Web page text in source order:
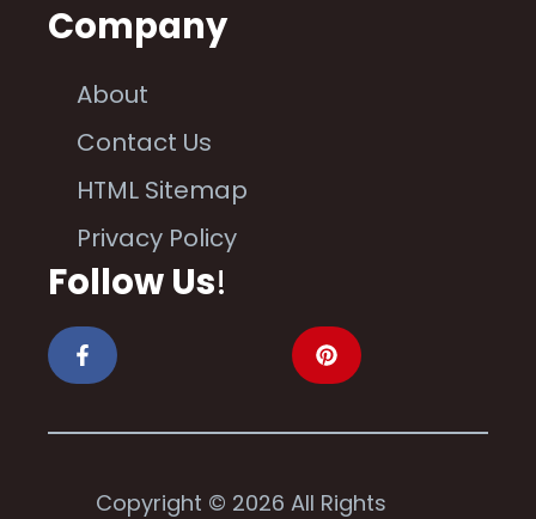
Company
About
Contact Us
HTML Sitemap
Privacy Policy
Follow Us!
Copyright © 2026 All Rights